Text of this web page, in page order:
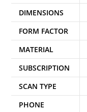
DIMENSIONS
FORM FACTOR
MATERIAL
SUBSCRIPTION
SCAN TYPE
PHONE